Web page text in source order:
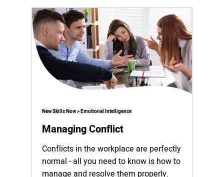
New Skills Now > Emotional Intelligence
Managing Conflict
Conflicts in the workplace are perfectly
normal - all you need to know is how to
manage and resolve them properly.